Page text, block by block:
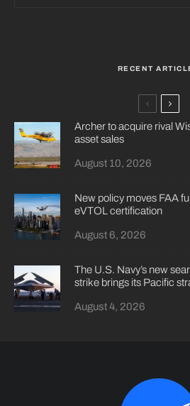
RECENT
Archer to acquire rival
asset sales
August 10, 2026
New policy moves FAA
eVTOL certification
August 6, 2026
The U.S. Navy’s new
strike brings its Pacific
August 4, 2026